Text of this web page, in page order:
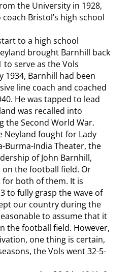
the University in 1928,
Bristol’s high school
to a high school
brought Barnhill back
to serve as the Vols
1934, Barnhill had been
line coach and coached
He was tapped to lead
was recalled into
the Second World War.
Neyland fought for Lady
Burma-India Theater, the
of John Barnhill,
the football field. Or
both of them. It is
to fully grasp the wave of
our country during the
to assume that it
the football field. However,
one thing is certain,
the Vols went 32-5-